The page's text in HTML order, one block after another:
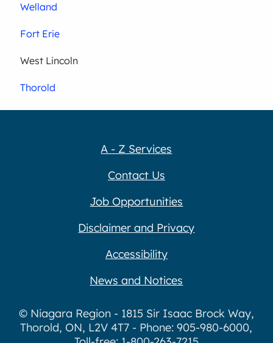
Welland
Fort Erie
West Lincoln
Thorold
A - Z Services
Contact Us
Job Opportunities
Disclaimer and Privacy
Accessibility
News and Notices
© Niagara Region - 1815 Sir Isaac Brock Way,
Thorold, ON, L2V 4T7 - Phone: 905-980-6000,